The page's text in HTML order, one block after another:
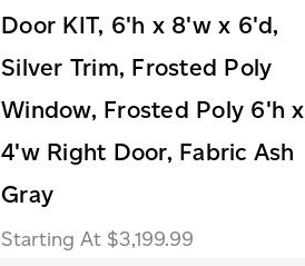
Door KIT, 6'h x 8'w x 6'd,
Silver Trim, Frosted Poly
Window, Frosted Poly 6'h x
4'w Right Door, Fabric Ash
Gray
$3,199.99